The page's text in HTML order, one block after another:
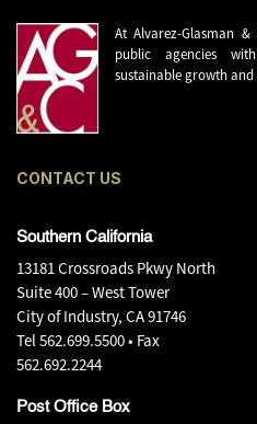
At Alvarez-Glasman
public agencies
sustainable growth and
CONTACT US
Southern California
13181 Crossroads Pkwy North
Suite 400 – West Tower
City of Industry, CA 91746
Tel 562.699.5500• Fax
562.692.2244
Post Office Box